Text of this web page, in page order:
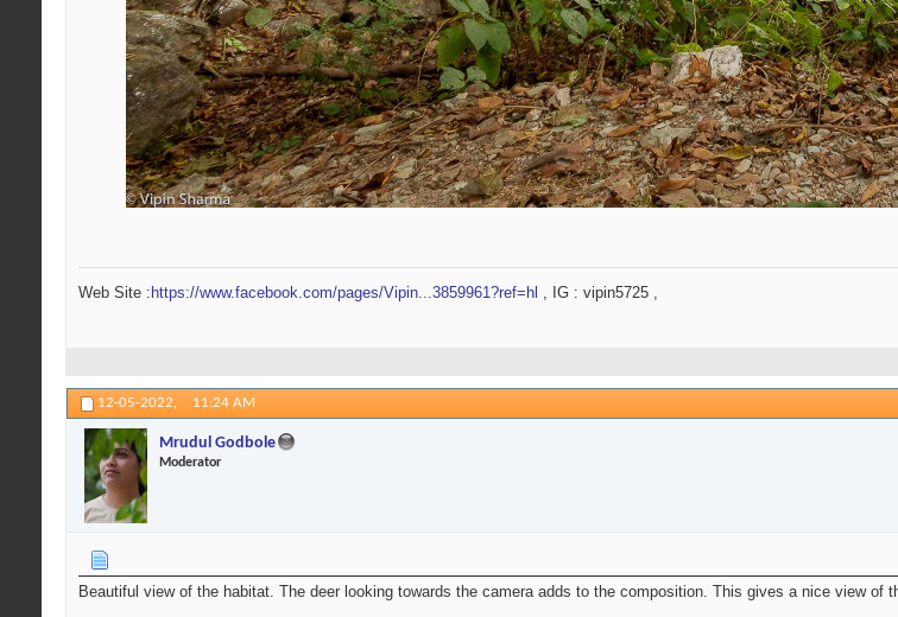
Web Site : https://www.facebook.com/pages/Vipin...3859961?ref=hl , IG : vipin5725 ,
12-05-2022, 11:24 AM
Mrudul Godbole
Moderator
Beautiful view of the habitat. The deer looking towards the camera adds to the composition. This gives a nice view of